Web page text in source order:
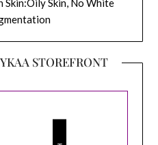
Skin:Oily Skin, No White
STOREFRONT